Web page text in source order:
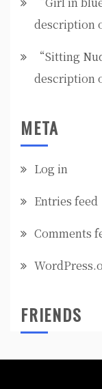
description
“Sitting
description
META
Log in
Entries feed
Comments
FRIENDS